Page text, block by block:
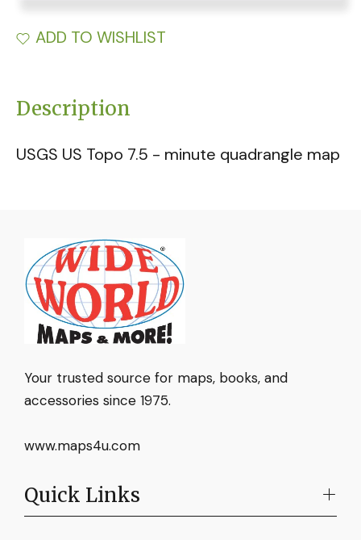
ADD TO WISHLIST
Description
USGS US Topo 7.5 - minute quadrangle map
Your trusted source for maps, books, and
accessories since 1975.
www.maps4u.com
Quick Links